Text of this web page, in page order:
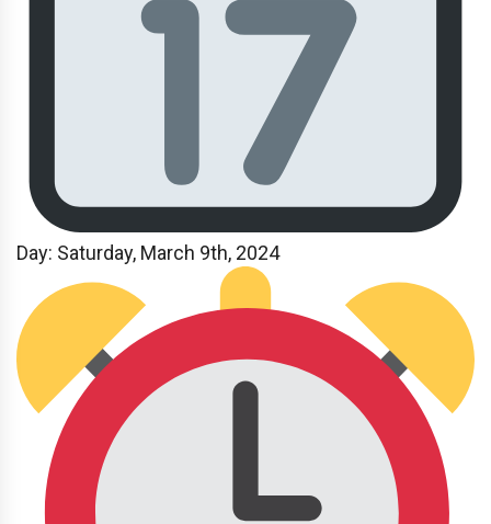
Day: Saturday, March 9th, 2024